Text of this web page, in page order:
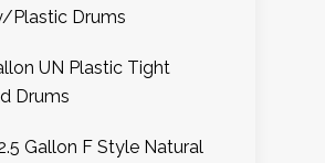
Plastic Drums
UN Plastic Tight
Drums
Gallon F Style Natural